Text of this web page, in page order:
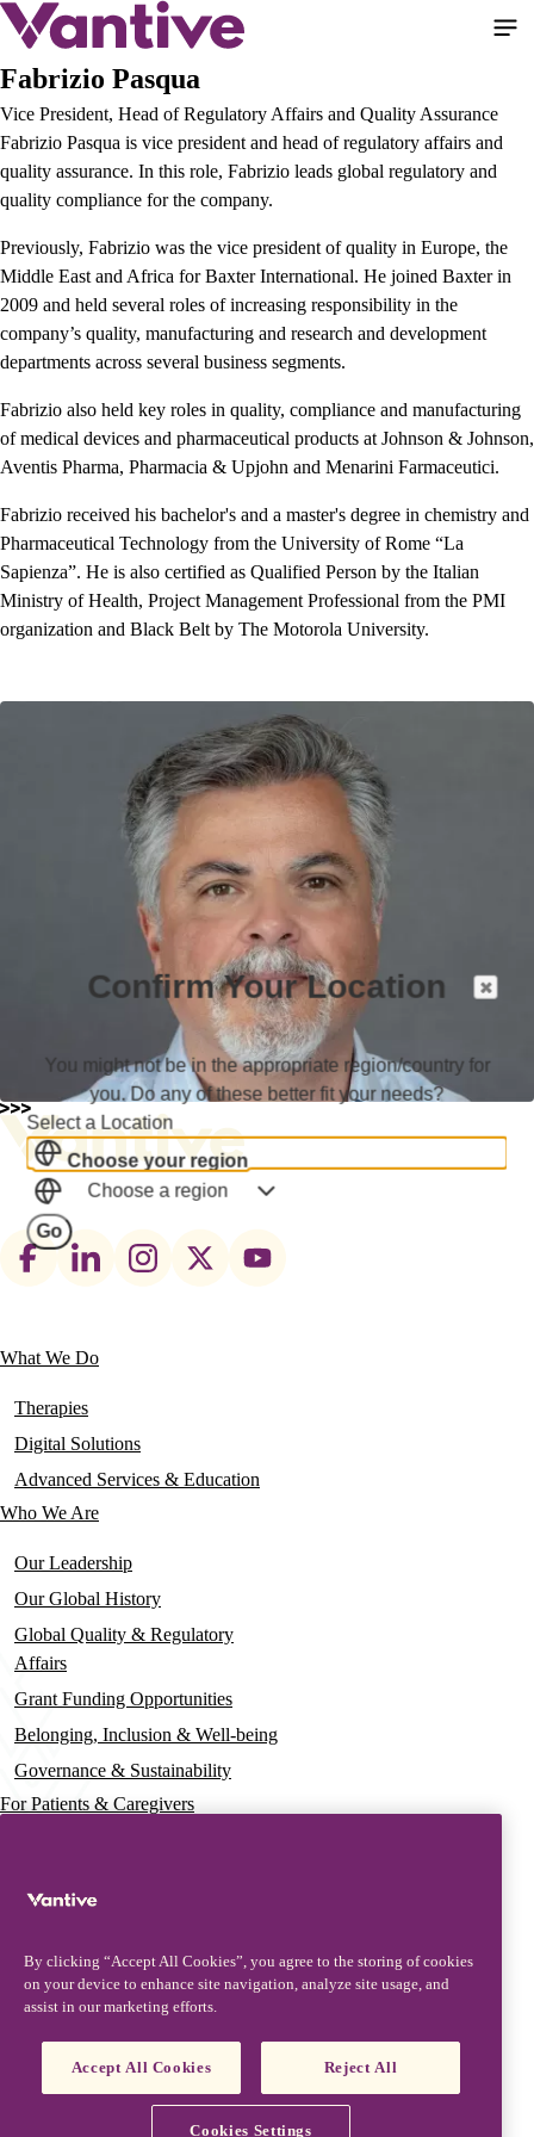
Skip
main
Fabrizio Pasqua
Vice President, Head of Regulatory Affairs and Quality Assurance
Fabrizio Pasqua is vice president and head of regulatory affairs and
quality assurance. In this role, Fabrizio leads global regulatory and
quality compliance for the company.
Previously, Fabrizio was the vice president of quality in Europe, the
Middle East and Africa for Baxter International. He joined Baxter in
2009 and held several roles of increasing responsibility in the
company’s quality, manufacturing and research and development
departments across several business segments.
Fabrizio also held key roles in quality, compliance and manufacturing
of medical devices and pharmaceutical products at Johnson & Johnson,
Aventis Pharma, Pharmacia & Upjohn and Menarini Farmaceutici.
Fabrizio received his bachelor's and a master's degree in chemistry and
Pharmaceutical Technology from the University of Rome “La
Sapienza”. He is also certified as Qualified Person by the Italian
Ministry of Health, Project Management Professional from the PMI
organization and Black Belt by The Motorola University.
Footer
Main
navigation
What We Do
Therapies
Digital Solutions
Advanced Services & Education
Who We Are
Our Leadership
Our Global History
Global Quality & Regulatory
Affairs
Grant Funding Opportunities
Belonging, Inclusion & Well-being
Governance & Sustainability
For Patients & Caregivers
Press Releases
Contact & Support
Partners, Suppliers & Customers
Vantive is a trademark of Vantive Health LLC or its affiliates.
By clicking “Accept All Cookies”, you agree to the storing of cookies
on your device to enhance site navigation, analyze site usage, and
assist in our marketing efforts.
Accept All Cookies Reject All
Cookies Settings
Confirm Your Location
You might not be in the appropriate region/country for
you. Do any of these better fit your needs?
Select a Location
Choose your region
Choose a region
Go